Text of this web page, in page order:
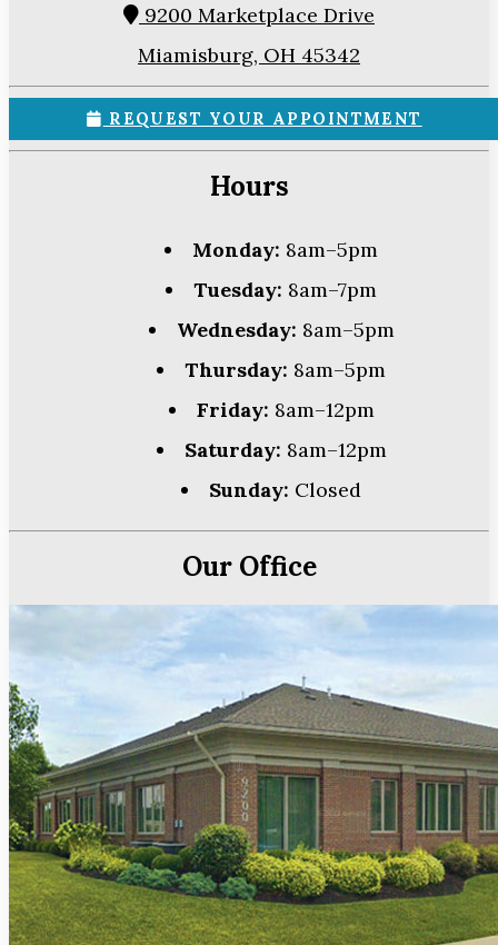
9200 Marketplace Drive
Miamisburg, OH 45342
REQUEST YOUR APPOINTMENT
Hours
Monday: 8am–5pm
Tuesday: 8am–7pm
Wednesday: 8am–5pm
Thursday: 8am–5pm
Friday: 8am–12pm
Saturday: 8am–12pm
Sunday: Closed
Our Office